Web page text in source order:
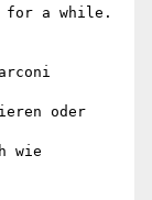
for a while.
oder
wie